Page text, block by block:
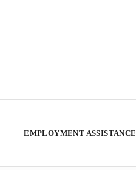
EMPLOYMENT ASSISTANCE